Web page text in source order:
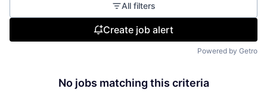
All filters
Create job alert
Powered by Getro
No jobs matching this criteria